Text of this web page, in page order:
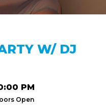
W/ DJ
PM
Open